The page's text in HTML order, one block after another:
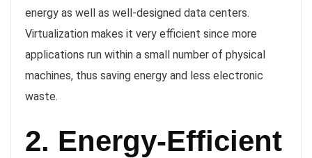
energy as well as well-designed data centers.
Virtualization makes it very efficient since more
applications run within a small number of physical
machines, thus saving energy and less electronic
waste.
2. Energy-Efficient